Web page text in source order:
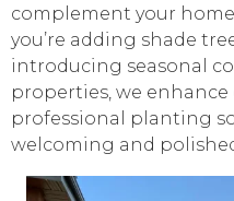
complement your
you’re adding shade
introducing seasonal
properties, we
professional planting
welcoming and